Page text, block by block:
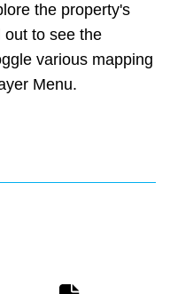
the property's
out to see the
various mapping
Menu.